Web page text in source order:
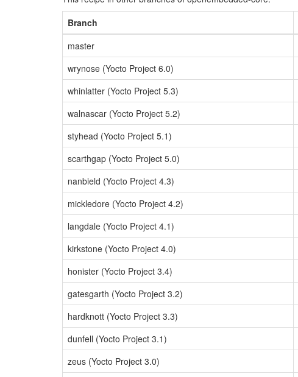
Branch
master
wrynose (Yocto Project 6.0)
whinlatter (Yocto Project 5.3)
walnascar (Yocto Project 5.2)
styhead (Yocto Project 5.1)
scarthgap (Yocto Project 5.0)
nanbield (Yocto Project 4.3)
mickledore (Yocto Project 4.2)
langdale (Yocto Project 4.1)
kirkstone (Yocto Project 4.0)
honister (Yocto Project 3.4)
gatesgarth (Yocto Project 3.2)
hardknott (Yocto Project 3.3)
dunfell (Yocto Project 3.1)
zeus (Yocto Project 3.0)